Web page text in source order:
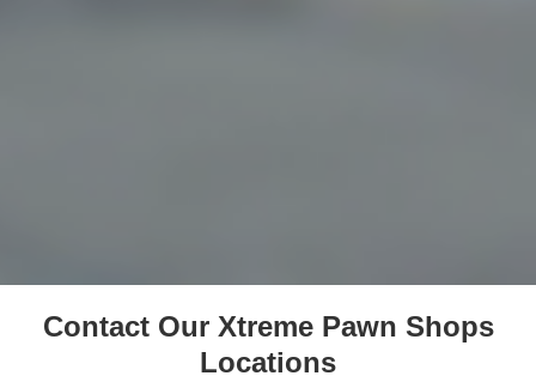
Contact Our Xtreme Pawn Shops
Locations